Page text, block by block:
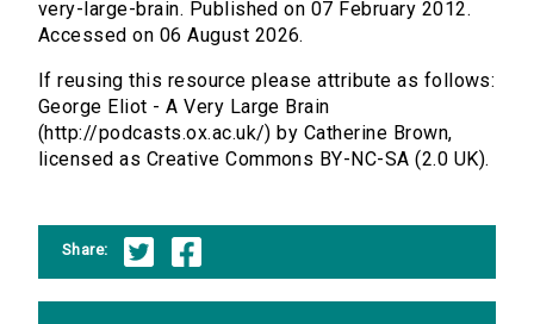
very-large-brain. Published on 07 February 2012.
Accessed on 06 August 2026.
If reusing this resource please attribute as follows:
George Eliot - A Very Large Brain
(http://podcasts.ox.ac.uk/) by Catherine Brown,
licensed as Creative Commons BY-NC-SA (2.0 UK).
Share: